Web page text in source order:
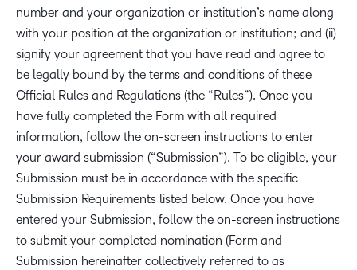
number and your organization or institution’s name along
with your position at the organization or institution; and (ii)
signify your agreement that you have read and agree to
be legally bound by the terms and conditions of these
Official Rules and Regulations (the “Rules”). Once you
have fully completed the Form with all required
information, follow the on-screen instructions to enter
your award submission (“Submission”). To be eligible, your
Submission must be in accordance with the specific
Submission Requirements listed below. Once you have
entered your Submission, follow the on-screen instructions
to submit your completed nomination (Form and
Submission hereinafter collectively referred to as